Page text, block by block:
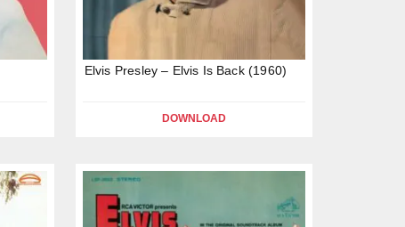
Elvis Presley – Elvis Is Back (1960)
DOWNLOAD